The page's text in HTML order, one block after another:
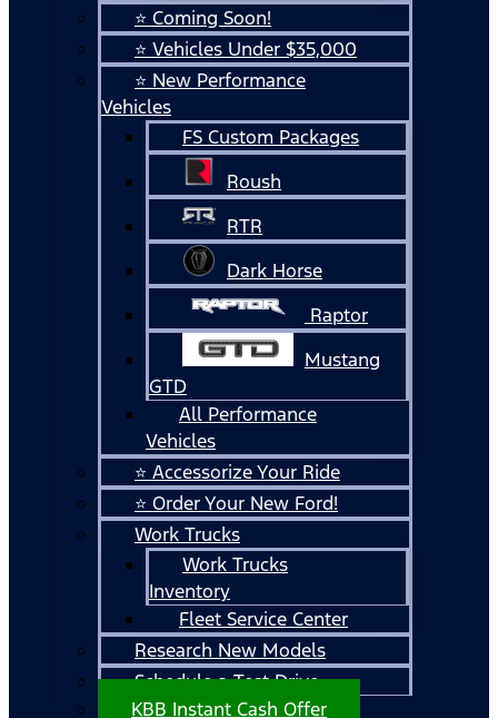
⭐ Coming Soon!
⭐ Vehicles Under $35,000
⭐ New Performance
Vehicles
FS Custom Packages
Roush
RTR
Dark Horse
Raptor
Mustang
GTD
All Performance
Vehicles
⭐ Accessorize Your Ride
⭐ Order Your New Ford!
Work Trucks
Work Trucks
Inventory
Fleet Service Center
Research New Models
Schedule a Test Drive
KBB Instant Cash Offer